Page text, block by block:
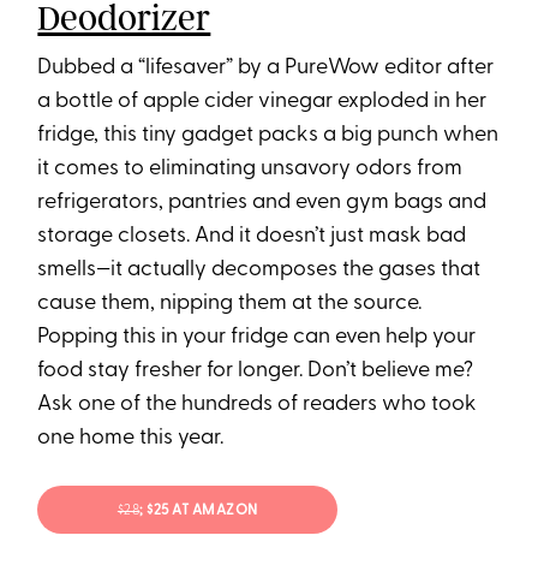
Deodorizer
Dubbed a “lifesaver” by a PureWow editor after
a bottle of apple cider vinegar exploded in her
fridge, this tiny gadget packs a big punch when
it comes to eliminating unsavory odors from
refrigerators, pantries and even gym bags and
storage closets. And it doesn’t just mask bad
smells—it actually decomposes the gases that
cause them, nipping them at the source.
Popping this in your fridge can even help your
food stay fresher for longer. Don’t believe me?
Ask one of the hundreds of readers who took
one home this year.
$28; $25 AT AMAZON